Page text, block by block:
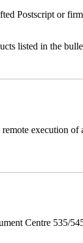
Postscript or
listed in the
execution of
Centre 535/